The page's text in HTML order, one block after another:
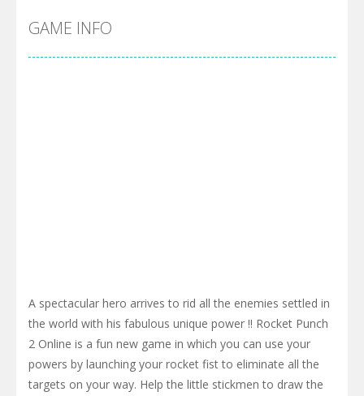
GAME INFO
A spectacular hero arrives to rid all the enemies settled in
the world with his fabulous unique power !! Rocket Punch
2 Online is a fun new game in which you can use your
powers by launching your rocket fist to eliminate all the
targets on your way. Help the little stickmen to draw the